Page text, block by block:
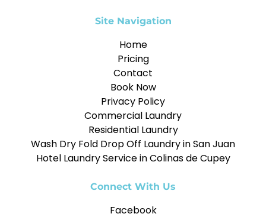
Site Navigation
Home
Pricing
Contact
Book Now
Privacy Policy
Commercial Laundry
Residential Laundry
Wash Dry Fold Drop Off Laundry in San Juan
Hotel Laundry Service in Colinas de Cupey
Connect With Us
Facebook